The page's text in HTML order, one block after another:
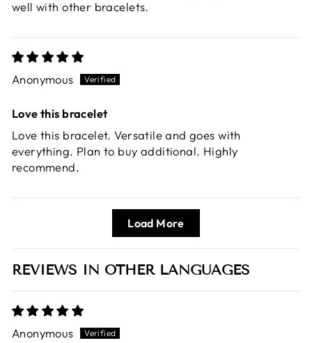
well with other bracelets.
Anonymous
Love this bracelet
Love this bracelet. Versatile and goes with
everything. Plan to buy additional. Highly
recommend.
Load More
REVIEWS IN OTHER LANGUAGES
Anonymous